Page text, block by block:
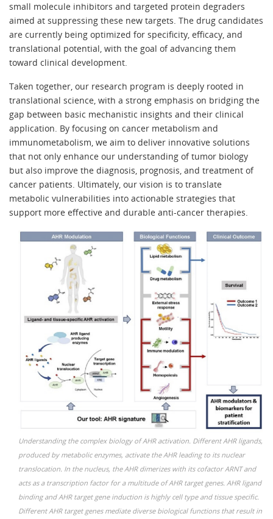
small molecule inhibitors and targeted protein degraders
aimed at suppressing these new targets. The drug candidates
are currently being optimized for specificity, efficacy, and
translational potential, with the goal of advancing them
toward clinical development.
Taken together, our research program is deeply rooted in
translational science, with a strong emphasis on bridging the
gap between basic mechanistic insights and their clinical
application. By focusing on cancer metabolism and
immunometabolism, we aim to deliver innovative solutions
that not only enhance our understanding of tumor biology
but also improve the diagnosis, prognosis, and treatment of
cancer patients. Ultimately, our vision is to translate
metabolic vulnerabilities into actionable strategies that
support more effective and durable anti-cancer therapies.
Understanding the complex biology of AHR activation. Different AHR ligands,
produced by metabolic enzymes, activate the AHR leading to its nuclear
translocation. In the nucleus, the AHR dimerizes with its cofactor ARNT and
acts as a transcription factor for a multitude of AHR target genes. AHR ligand
binding and AHR target gene induction is highly cell type and tissue specific.
Different AHR target genes mediate diverse biological functions that result in